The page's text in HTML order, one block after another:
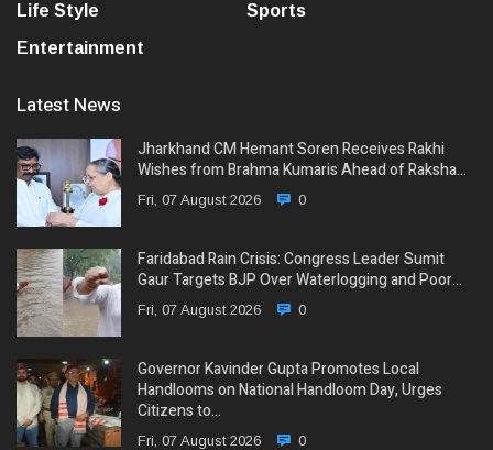
Life Style
Sports
Entertainment
Latest News
Jharkhand CM Hemant Soren Receives Rakhi
Wishes from Brahma Kumaris Ahead of Raksha…
Fri, 07 August 2026 0
Faridabad Rain Crisis: Congress Leader Sumit
Gaur Targets BJP Over Waterlogging and Poor…
Fri, 07 August 2026 0
Governor Kavinder Gupta Promotes Local
Handlooms on National Handloom Day, Urges
Citizens to…
Fri, 07 August 2026 0